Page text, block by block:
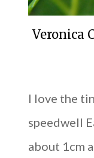
Veronica
I love the
speedwell
about 1cm